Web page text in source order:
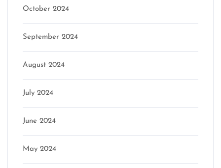
October 2024
September 2024
August 2024
July 2024
June 2024
May 2024